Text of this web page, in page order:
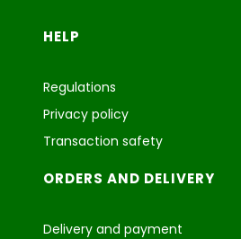
Footer menu
HELP
Regulations
Privacy policy
Transaction safety
ORDERS AND DELIVERY
Delivery and payment